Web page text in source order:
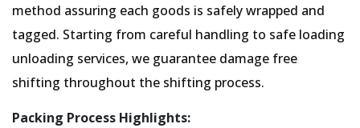
method assuring each goods is safely wrapped and
tagged. Starting from careful handling to safe loading
unloading services, we guarantee damage free
shifting throughout the shifting process.
Packing Process Highlights: